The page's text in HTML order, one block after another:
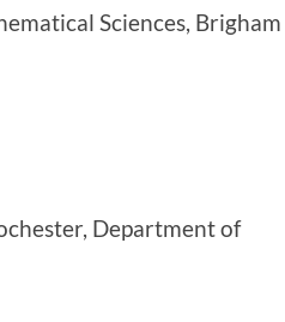
Sciences, Brigham
Department of